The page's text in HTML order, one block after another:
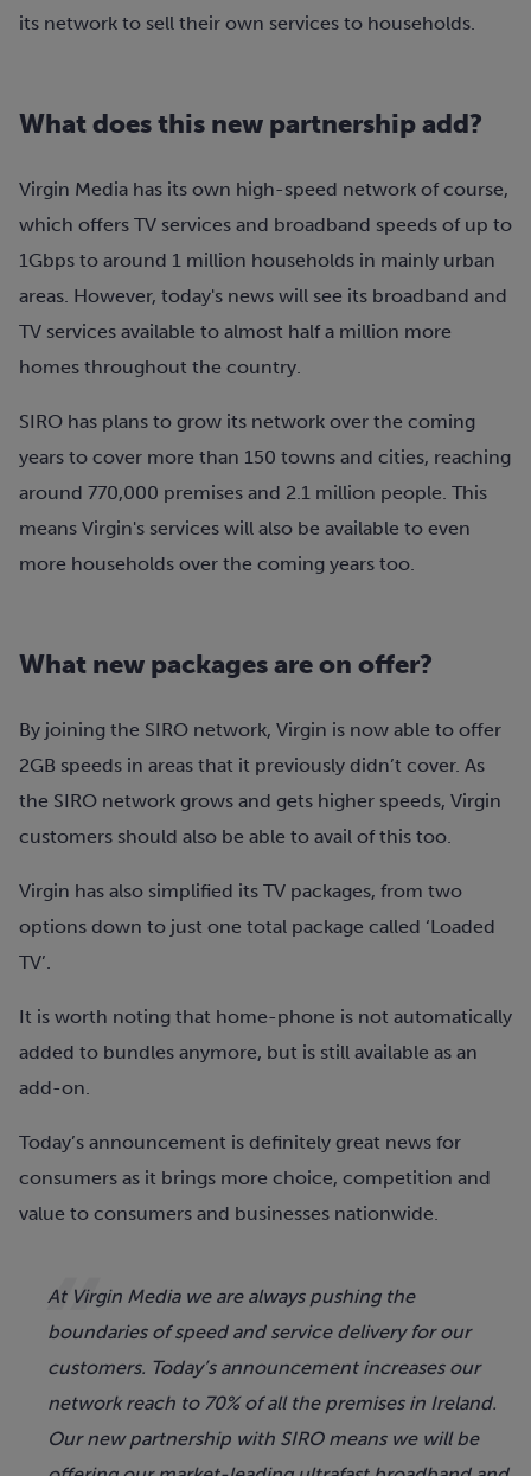
its network to sell their own services to households.
What does this new partnership add?
Virgin Media has its own high-speed network of course,
which offers TV services and broadband speeds of up to
1Gbps to around 1 million households in mainly urban
areas. However, today's news will see its broadband and
TV services available to almost half a million more
homes throughout the country.
SIRO has plans to grow its network over the coming
years to cover more than 150 towns and cities, reaching
around 770,000 premises and 2.1 million people. This
means Virgin's services will also be available to even
more households over the coming years too.
What new packages are on offer?
By joining the SIRO network, Virgin is now able to offer
2GB speeds in areas that it previously didn’t cover. As
the SIRO network grows and gets higher speeds, Virgin
customers should also be able to avail of this too.
Virgin has also simplified its TV packages, from two
options down to just one total package called ‘Loaded
TV’.
It is worth noting that home-phone is not automatically
added to bundles anymore, but is still available as an
add-on.
Today’s announcement is definitely great news for
consumers as it brings more choice, competition and
value to consumers and businesses nationwide.
At Virgin Media we are always pushing the
boundaries of speed and service delivery for our
customers. Today’s announcement increases our
network reach to 70% of all the premises in Ireland.
Our new partnership with SIRO means we will be